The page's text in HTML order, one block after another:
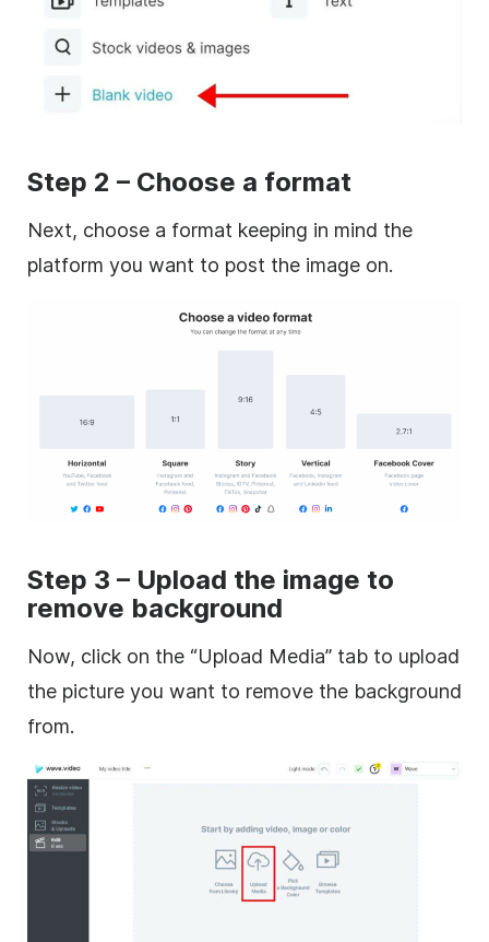
Step 2 – Choose a format
Next, choose a format keeping in mind the
platform you want to post the image on.
Step 3 – Upload the image to
remove background
Now, click on the “Upload Media” tab to upload
the picture you want to remove the background
from.